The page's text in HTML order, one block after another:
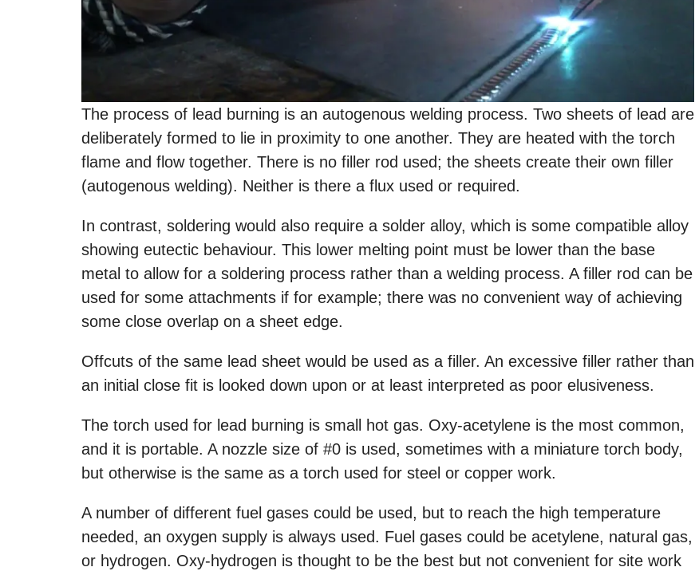
The process of lead burning is an autogenous welding process. Two sheets of lead are
deliberately formed to lie in proximity to one another. They are heated with the torch
flame and flow together. There is no filler rod used; the sheets create their own filler
(autogenous welding). Neither is there a flux used or required.
In contrast, soldering would also require a solder alloy, which is some compatible alloy
showing eutectic behaviour. This lower melting point must be lower than the base
metal to allow for a soldering process rather than a welding process. A filler rod can be
used for some attachments if for example; there was no convenient way of achieving
some close overlap on a sheet edge.
Offcuts of the same lead sheet would be used as a filler. An excessive filler rather than
an initial close fit is looked down upon or at least interpreted as poor elusiveness.
The torch used for lead burning is small hot gas. Oxy-acetylene is the most common,
and it is portable. A nozzle size of #0 is used, sometimes with a miniature torch body,
but otherwise is the same as a torch used for steel or copper work.
A number of different fuel gases could be used, but to reach the high temperature
needed, an oxygen supply is always used. Fuel gases could be acetylene, natural gas,
or hydrogen. Oxy-hydrogen is thought to be the best but not convenient for site work